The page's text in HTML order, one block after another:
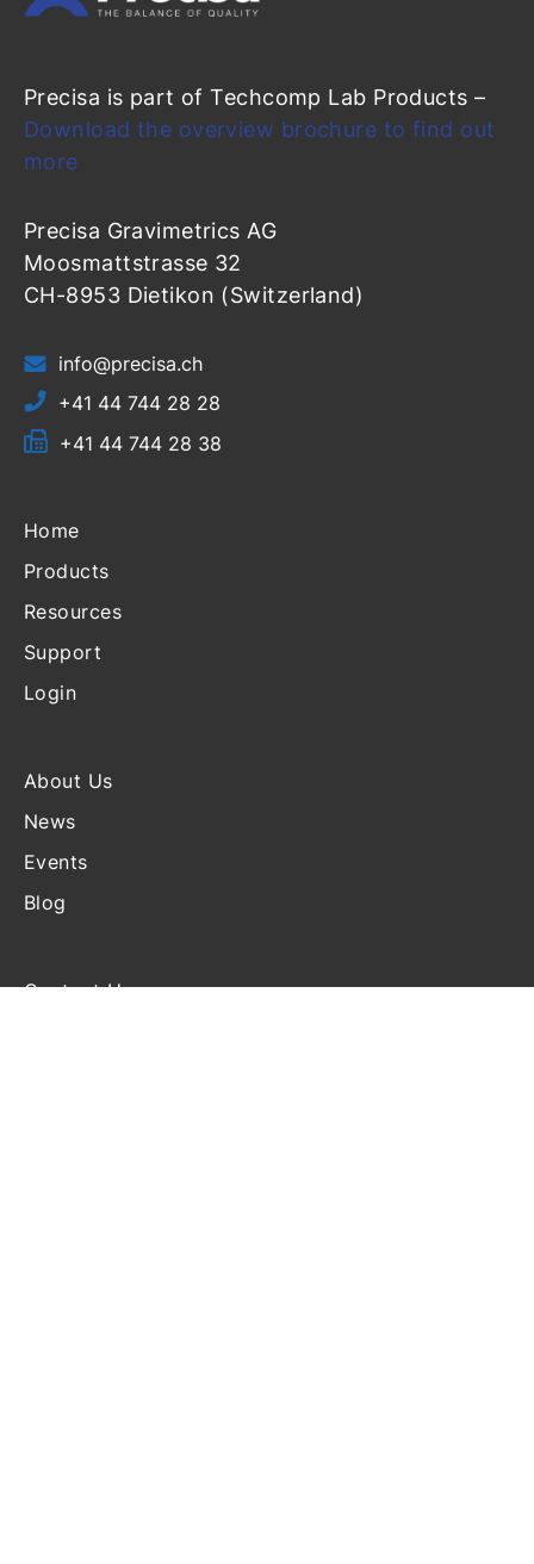
Precisa is part of Techcomp Lab Products –
Download the overview brochure to find out
more
Precisa Gravimetrics AG
Moosmattstrasse 32
CH-8953 Dietikon (Switzerland)
info@precisa.ch
+41 44 744 28 28
+41 44 744 28 38
Home
Products
Resources
Support
Login
About Us
News
Events
Blog
Contact Us